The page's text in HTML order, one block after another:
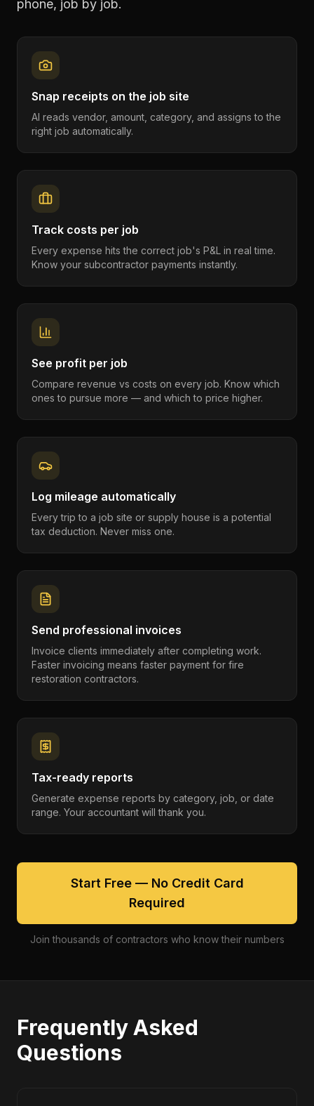
phone, job by job.
Snap receipts on the job site
AI reads vendor, amount, category, and assigns to the
right job automatically.
Track costs per job
Every expense hits the correct job's P&L in real time.
Know your subcontractor payments instantly.
See profit per job
Compare revenue vs costs on every job. Know which
ones to pursue more — and which to price higher.
Log mileage automatically
Every trip to a job site or supply house is a potential
tax deduction. Never miss one.
Send professional invoices
Invoice clients immediately after completing work.
Faster invoicing means faster payment for fire
restoration contractors.
Tax-ready reports
Generate expense reports by category, job, or date
range. Your accountant will thank you.
Start Free — No Credit Card
Required
Join thousands of contractors who know their numbers
Frequently Asked
Questions